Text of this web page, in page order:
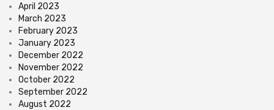
April 2023
March 2023
February 2023
January 2023
December 2022
November 2022
October 2022
September 2022
August 2022